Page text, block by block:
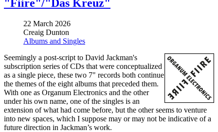
"Fiire"/"Das Kreuz"
22 March 2026
Creaig Dunton
Albums and Singles
Seemingly a post-script to David Jackman's
subscription series of CDs that were conceptualized
as a single piece, these two 7" records both continue
the themes of the eight albums that preceded them.
With one as Organum Electronics and the other
under his own name, one of the singles is an
extension of what had come before, but the other seems to venture
into new spaces, which I suppose may or may not be indicative of a
future direction in Jackman’s work.